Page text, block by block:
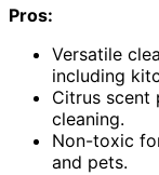
Pros:
Versatile
including
Citrus scent
cleaning.
Non-toxic
and pets.